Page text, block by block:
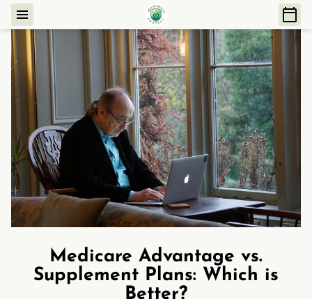
Medicare Advantage vs.
Supplement Plans: Which is
Better?